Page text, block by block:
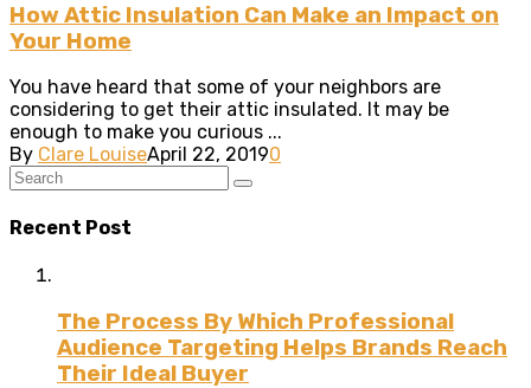
How Attic Insulation Can Make an Impact on
Your Home
You have heard that some of your neighbors are
considering to get their attic insulated. It may be
enough to make you curious ...
By Clare LouiseApril 22, 20190
Recent Post
The Process By Which Professional
Audience Targeting Helps Brands Reach
Their Ideal Buyer